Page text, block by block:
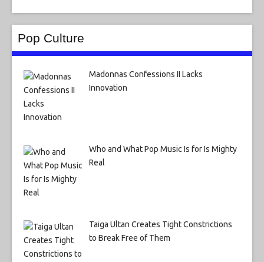
Pop Culture
Madonnas Confessions II Lacks
Innovation
Who and What Pop Music Is for Is Mighty
Real
Taiga Ultan Creates Tight Constrictions
to Break Free of Them